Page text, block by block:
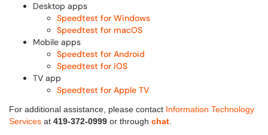
Desktop apps
Speedtest for Windows
Speedtest for macOS
Mobile apps
Speedtest for Android
Speedtest for iOS
TV app
Speedtest for Apple TV
For additional assistance, please contact Information Technology
Services at 419-372-0999 or through chat